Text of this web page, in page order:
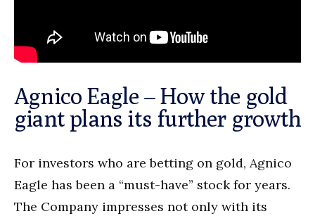
Agnico Eagle – How the gold
giant plans its further growth
For investors who are betting on gold, Agnico
Eagle has been a “must-have” stock for years.
The Company impresses not only with its